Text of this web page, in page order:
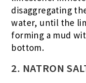
disaggregating
water, until the
forming a mud
bottom.
2. NATRON